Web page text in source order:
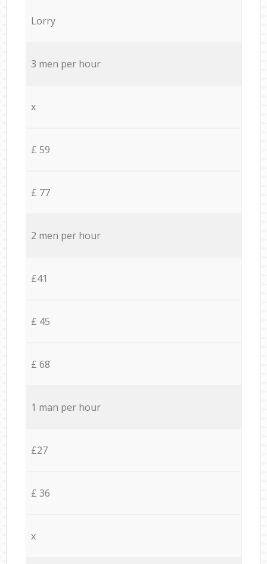
Lorry
3 men per hour
x
£ 59
£ 77
2 men per hour
£41
£ 45
£ 68
1 man per hour
£27
£ 36
x